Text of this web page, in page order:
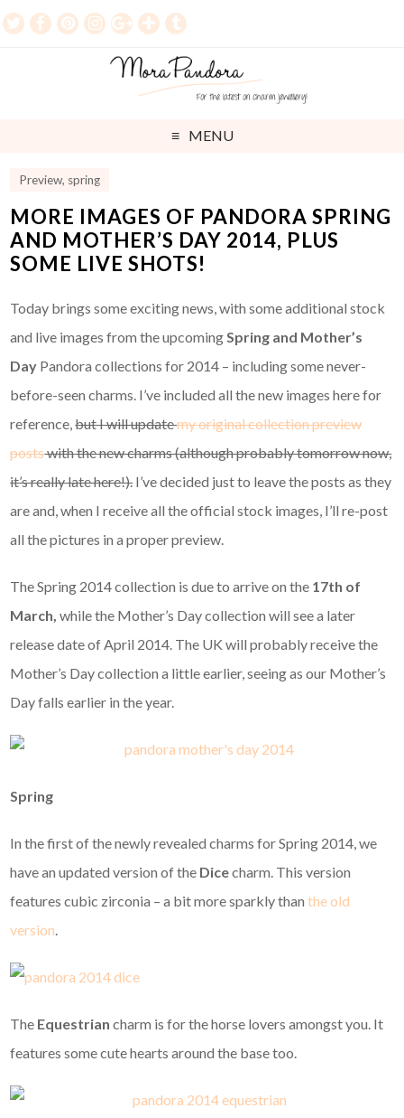
MENU
Preview, spring
MORE IMAGES OF PANDORA SPRING
AND MOTHER’S DAY 2014, PLUS
SOME LIVE SHOTS!
Today brings some exciting news, with some additional stock
and live images from the upcomingSpring and Mother’s
Day Pandora collections for 2014 – including some never-
before-seen charms. I’ve included all the new images here for
reference,but I will updatemy original collection preview
postswith the new charms (although probably tomorrow now,
it’s really late here!).I’ve decided just to leave the posts as they
are and, when I receive all the official stock images, I’ll re-post
all the pictures in a proper preview.
The Spring 2014 collection is due to arrive on the 17th of
March,while the Mother’s Day collection will see a later
release date of April 2014. The UK will probably receive the
Mother’s Day collection a little earlier, seeing as our Mother’s
Day falls earlier in the year.
Spring
In the first of the newly revealed charms for Spring 2014, we
have an updated version of the Dicecharm. This version
features cubic zirconia – a bit more sparkly thanthe old
version.
The Equestrian charm is for the horse lovers amongst you. It
features some cute hearts around the base too.